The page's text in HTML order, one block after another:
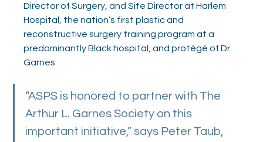
Director of Surgery, and Site Director at Harlem
Hospital, the nation’s first plastic and
reconstructive surgery training program at a
predominantly Black hospital, and protégé of Dr.
Garnes.
“ASPS is honored to partner with The
Arthur L. Garnes Society on this
important initiative,” says Peter Taub,